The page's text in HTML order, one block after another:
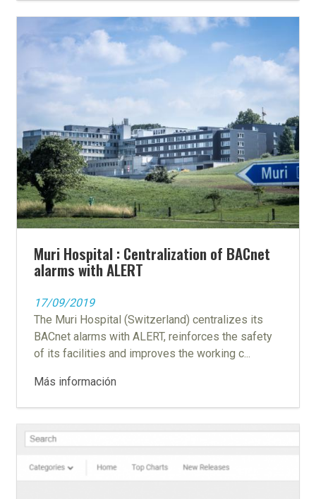
Muri Hospital : Centralization of BACnet
alarms with ALERT
17/09/2019
The Muri Hospital (Switzerland) centralizes its
BACnet alarms with ALERT, reinforces the safety
of its facilities and improves the working c...
Más información